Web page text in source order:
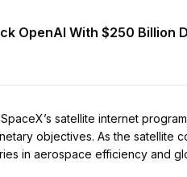
OpenAI With $250 Billion
satellite internet
objectives. As the satellite
in aerospace efficiency and